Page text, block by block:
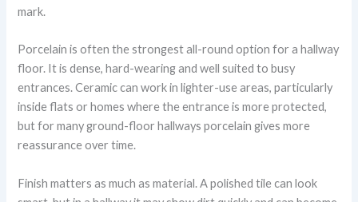
mark.
Porcelain is often the strongest all-round option for a hallway
floor. It is dense, hard-wearing and well suited to busy
entrances. Ceramic can work in lighter-use areas, particularly
inside flats or homes where the entrance is more protected,
but for many ground-floor hallways porcelain gives more
reassurance over time.
Finish matters as much as material. A polished tile can look